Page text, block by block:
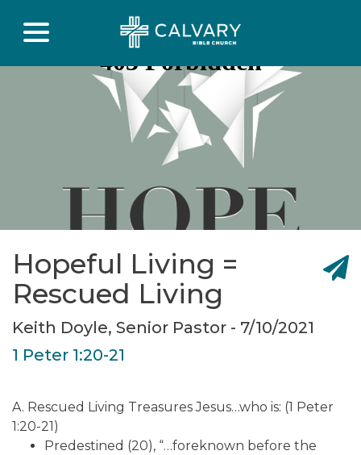
Hopeful Living =
Rescued Living
Keith Doyle, Senior Pastor - 7/10/2021
1 Peter 1:20-21
A. Rescued Living Treasures Jesus…who is: (1 Peter
1:20-21)
Predestined (20), “…foreknown before the